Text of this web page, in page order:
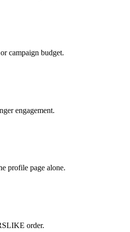
campaign budget.
engagement.
profile page alone.
order.